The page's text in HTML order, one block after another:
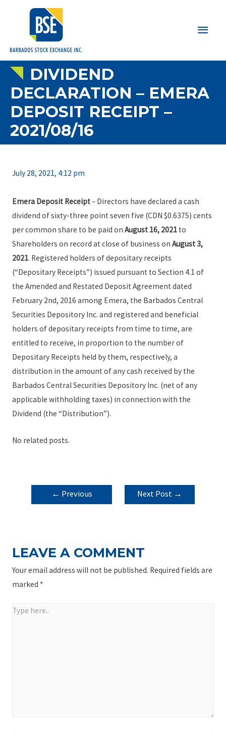
Main
DIVIDEND
DECLARATION – EMERA
DEPOSIT RECEIPT –
2021/08/16
July 28, 2021, 4:12 pm
Emera Deposit Receipt– Directors have declared a cash
dividend of sixty-three point seven five (CDN $0.6375) cents
per common share to be paid on August 16, 2021to
Shareholders on record at close of business on August 3,
2021. Registered holders of depositary receipts
(“Depositary Receipts”) issued pursuant to Section 4.1 of
the Amended and Restated Deposit Agreement dated
February 2nd, 2016 among Emera, the Barbados Central
Securities Depository Inc. and registered and beneficial
holders of depositary receipts from time to time, are
entitled to receive, in proportion to the number of
Depositary Receipts held by them, respectively, a
distribution in the amount of any cash received by the
Barbados Central Securities Depository Inc. (net of any
applicable withholding taxes) in connection with the
Dividend (the “Distribution”).
No related posts.
POST
NAVIGATION
← Previous
Next Post →
LEAVE A COMMENT
Your email address will not be published. Required fields are
marked *
Type